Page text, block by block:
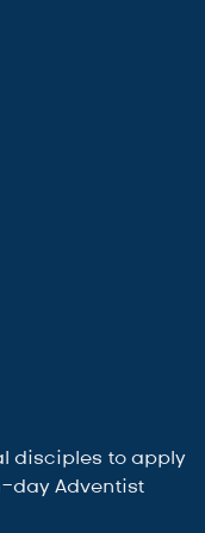
disciples to apply
day Adventist